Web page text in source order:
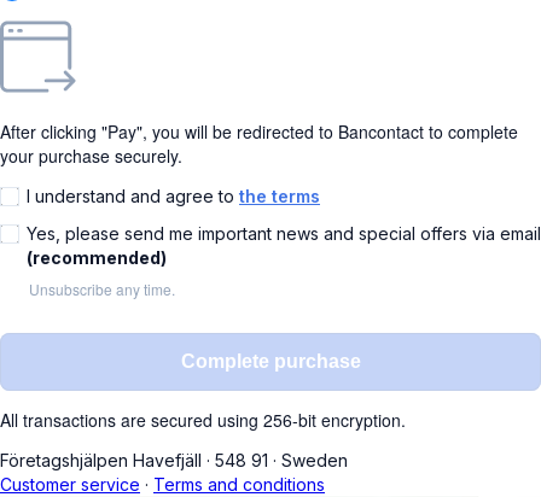
After clicking "Pay", you will be redirected to Bancontact to complete
your purchase securely.
I understand and agree to the terms
Yes, please send me important news and special offers via email
(recommended)
Unsubscribe any time.
Complete purchase
All transactions are secured using 256-bit encryption.
Företagshjälpen Havefjäll · 548 91 · Sweden
Customer service · Terms and conditions